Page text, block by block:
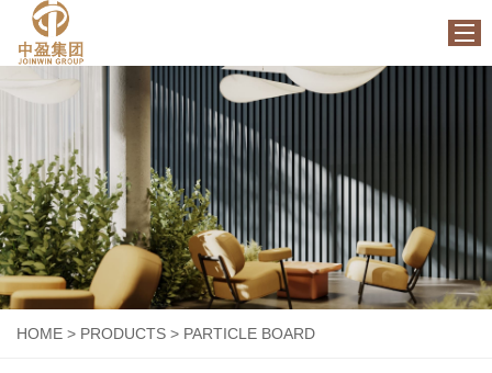
HOME
ABOUT US
PRODUCTS
FACTORY
NEWS
HOME > PRODUCTS > PARTICLE BOARD